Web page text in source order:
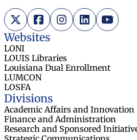
X (Twitter)
FacebookInstagram
LinkedIn
Websites
LONI
LOUIS Libraries
Louisiana Dual Enrollment
LUMCON
LOSFA
Divisions
Academic Affairs and Innovation
Finance and Administration
Research and Sponsored